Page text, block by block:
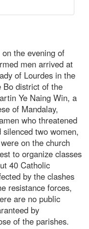
the evening of
men arrived at
of Lourdes in the
Bo district of the
Ye Naing Win, a
of Mandalay,
who threatened
two women,
on the church
to organize classes
40 Catholic
by the clashes
resistance forces,
are no public
by
of the parishes.